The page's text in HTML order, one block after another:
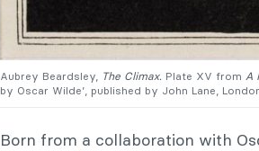
Aubrey Beardsley, The Climax. Plate XV from A
by Oscar Wilde’, published by John Lane,
Born from a collaboration with